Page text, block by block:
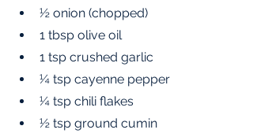
½ onion (chopped)
1 tbsp olive oil
1 tsp crushed garlic
¼ tsp cayenne pepper
¼ tsp chili flakes
½ tsp ground cumin